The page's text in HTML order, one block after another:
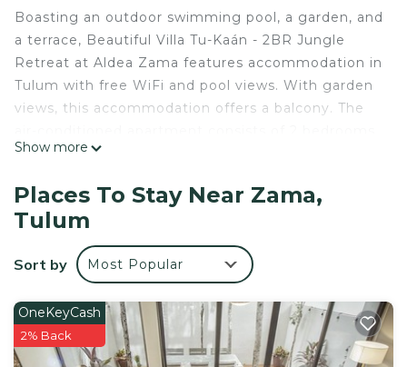
Boasting an outdoor swimming pool, a garden, and
a terrace, Beautiful Villa Tu-Kaán - 2BR Jungle
Retreat at Aldea Zama features accommodation in
Tulum with free WiFi and pool views. With garden
views, this accommodation offers a balcony. The
a living room, a fully equipped kitchen with a
a shower and free toiletries. A flat-screen TV, as
well as an iPod docking station are offered. A
bicycle rental service is available at the apartment.
Tulum Archeological Site is 4.9 km from Beautiful
while Tulum Bus station is 2.2 km from the
property. The nearest airport is Cozumel
International, 79 km from the accommodation,
Show more
Places To Stay Near Zama,
Tulum
Sort by Most Popular
OneKeyCash
2% Back